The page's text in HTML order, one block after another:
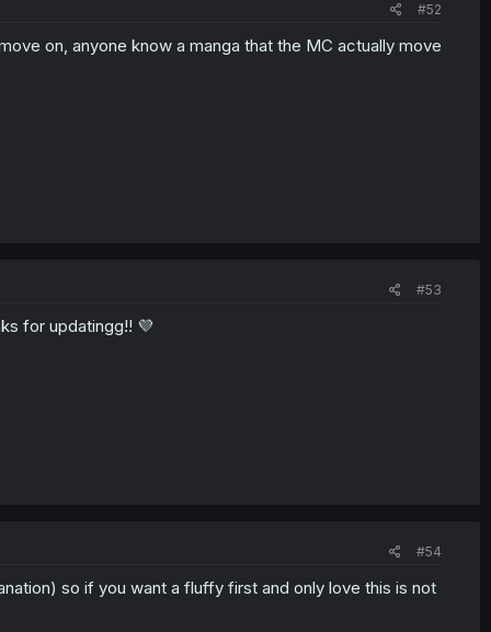
#52
on, anyone know a manga that the MC actually move
#53
for updatingg!! 💜
#54
so if you want a fluffy first and only love this is not